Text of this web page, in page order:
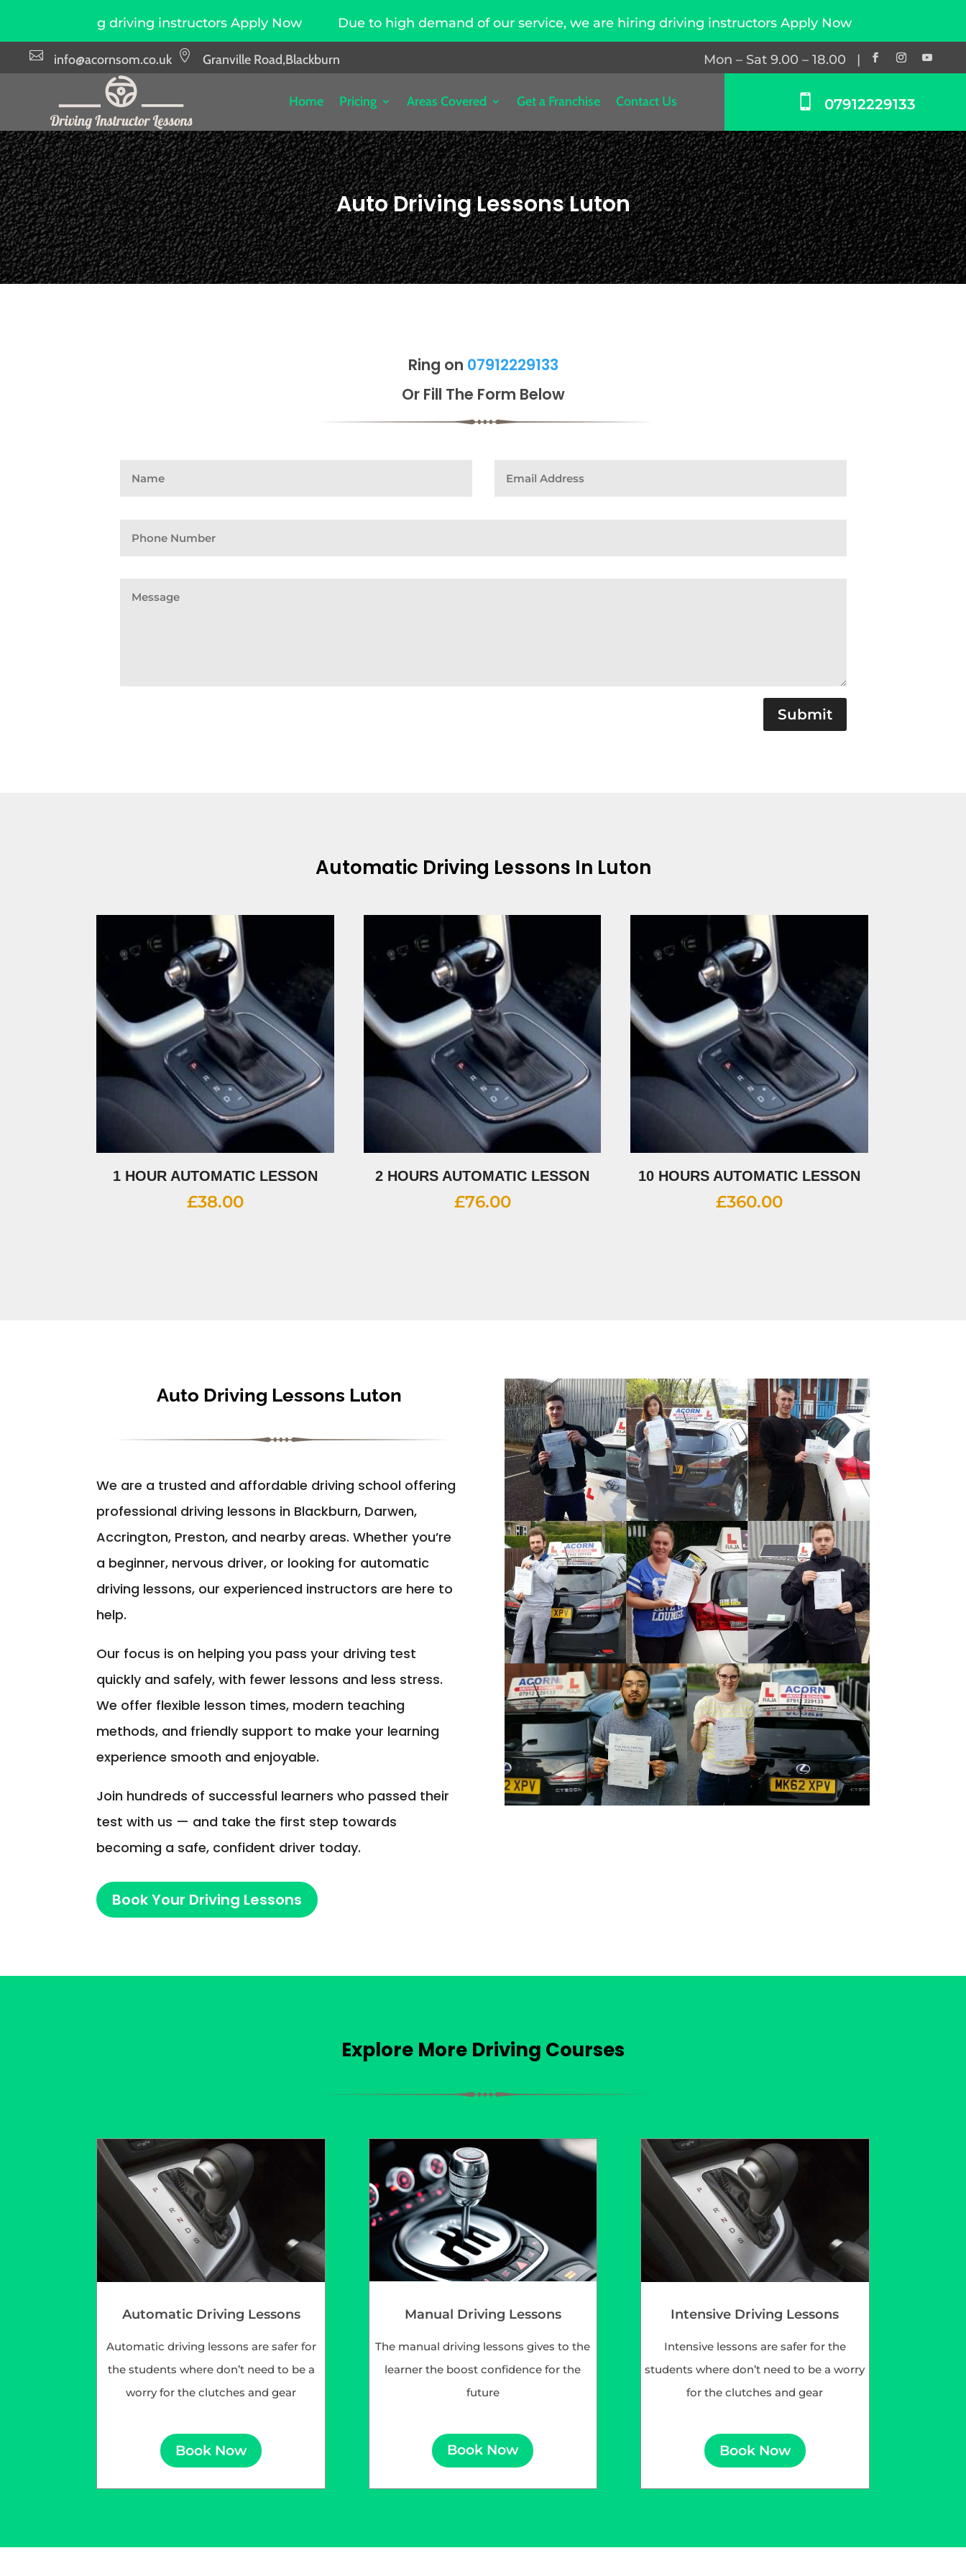
driving instructors Apply Now Due to high demand of our service, we are hiring driving instructors Apply Now
 info@acornsom.co.uk  Granville Road,Blackburn Mon – Sat 9.00 – 18.00 |
Home Pricing Areas Covered Get a Franchise Contact Us  07912229133
Auto Driving Lessons Luton
Ring on 07912229133
Or Fill The Form Below
Submit
Automatic Driving Lessons In Luton
1 HOUR AUTOMATIC LESSON
£38.00
2 HOURS AUTOMATIC LESSON
£76.00
10 HOURS AUTOMATIC LESSON
£360.00
Auto Driving Lessons Luton
We are a trusted and affordable driving school offering
professional driving lessons in Blackburn, Darwen,
Accrington, Preston, and nearby areas. Whether you’re
a beginner, nervous driver, or looking for automatic
driving lessons, our experienced instructors are here to
help.
Our focus is on helping you pass your driving test
quickly and safely, with fewer lessons and less stress.
We offer flexible lesson times, modern teaching
methods, and friendly support to make your learning
experience smooth and enjoyable.
Join hundreds of successful learners who passed their
test with us — and take the first step towards
becoming a safe, confident driver today.
Book Your Driving Lessons
Explore More Driving Courses
Automatic Driving Lessons
Automatic driving lessons are safer for
the students where don’t need to be a
worry for the clutches and gear
Book Now
Manual Driving Lessons
The manual driving lessons gives to the
learner the boost confidence for the
future
Book Now
Intensive Driving Lessons
Intensive lessons are safer for the
students where don’t need to be a worry
for the clutches and gear
Book Now